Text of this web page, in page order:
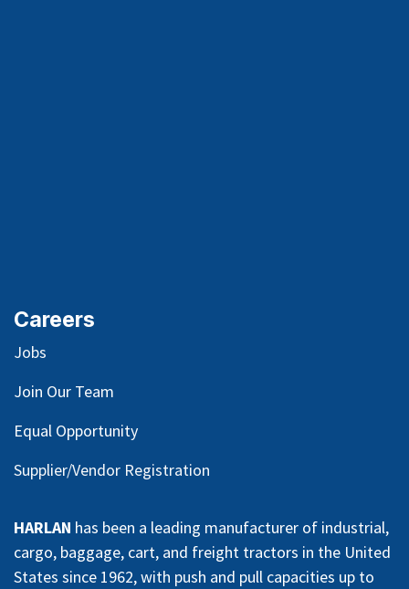
Careers
Jobs
Join Our Team
Equal Opportunity
Supplier/Vendor Registration
HARLAN has been a leading manufacturer of industrial,
cargo, baggage, cart, and freight tractors in the United
States since 1962, with push and pull capacities up to